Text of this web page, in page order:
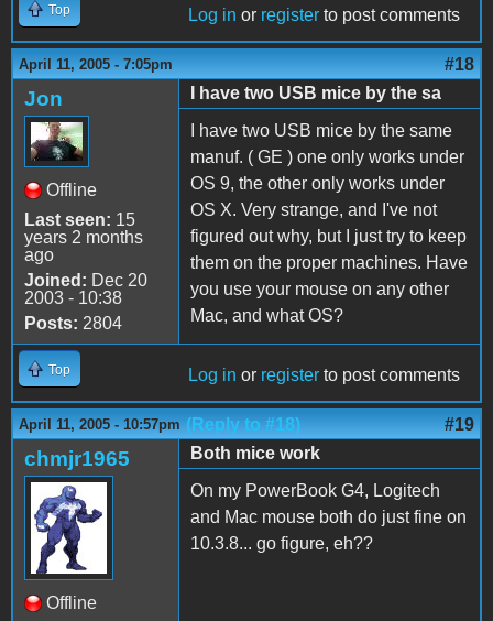
Top Log in or register to post comments
April 11, 2005 - 7:05pm #18
Jon
Offline
Last seen: 15
years 2 months
ago
Joined: Dec 20
2003 - 10:38
Posts: 2804
I have two USB mice by the sa
I have two USB mice by the same
manuf. ( GE ) one only works under
OS 9, the other only works under
OS X. Very strange, and I've not
figured out why, but I just try to keep
them on the proper machines. Have
you use your mouse on any other
Mac, and what OS?
Top Log in or register to post comments
April 11, 2005 - 10:57pm (Reply to #18) #19
chmjr1965
Offline
Both mice work
On my PowerBook G4, Logitech
and Mac mouse both do just fine on
10.3.8... go figure, eh??